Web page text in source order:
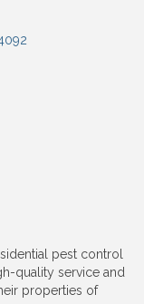
pest control
quality service and
properties of